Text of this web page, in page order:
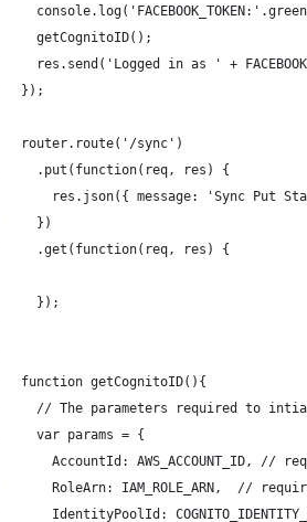
  getCognitoID();
res.send('Logged in as ' +
});
router.route('/sync')
  .put(function(req, res) {
res.json({ message: 'Sync Put
  })
  .get(function(req, res) {
  });
function getCognitoID(){
// The parameters required to
  var params = {
AccountId: AWS_ACCOUNT_ID, //
RoleArn: IAM_ROLE_ARN,  //
IdentityPoolId: